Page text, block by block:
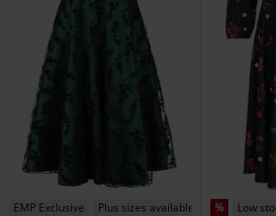
EMP Exclusive Plus sizes available % Low